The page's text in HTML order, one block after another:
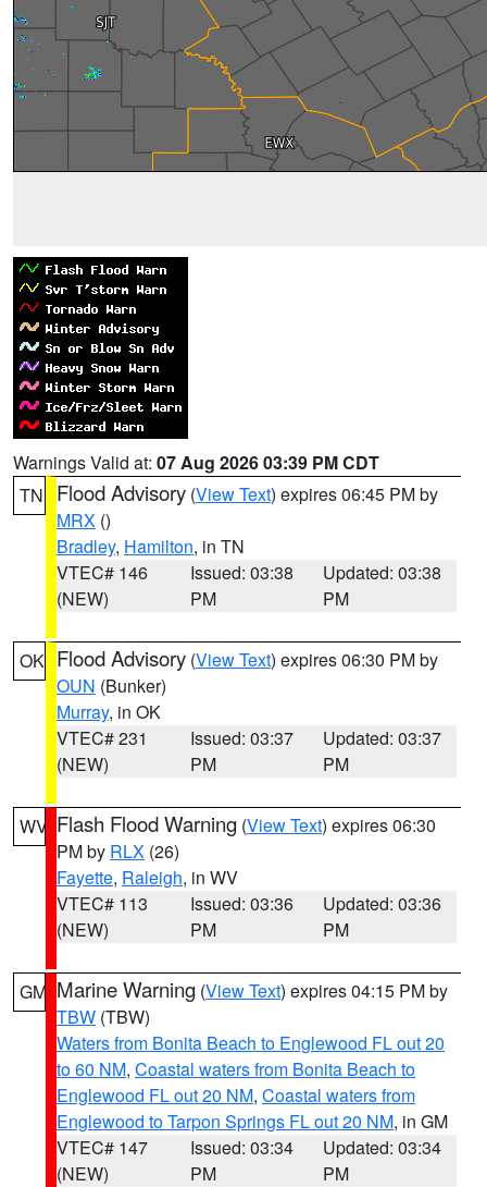
Warnings Valid at: 07 Aug 2026 03:39 PM CDT
TN
Flood Advisory (View Text) expires 06:45 PM by
MRX ()
Bradley, Hamilton, in TN
VTEC# 146
(NEW)
Issued: 03:38
PM
Updated: 03:38
PM
OK Flood Advisory (View Text) expires 06:30 PM by
OUN (Bunker)
Murray, in OK
VTEC# 231
(NEW)
Issued: 03:37
PM
Updated: 03:37
PM
WV Flash Flood Warning (View Text) expires 06:30
PM by RLX (26)
Fayette, Raleigh, in WV
VTEC# 113
(NEW)
Issued: 03:36
PM
Updated: 03:36
PM
GM Marine Warning (View Text) expires 04:15 PM by
TBW (TBW)
Waters from Bonita Beach to Englewood FL out 20
to 60 NM, Coastal waters from Bonita Beach to
Englewood FL out 20 NM, Coastal waters from
Englewood to Tarpon Springs FL out 20 NM, in GM
VTEC# 147
(NEW)
Issued: 03:34
PM
Updated: 03:34
PM